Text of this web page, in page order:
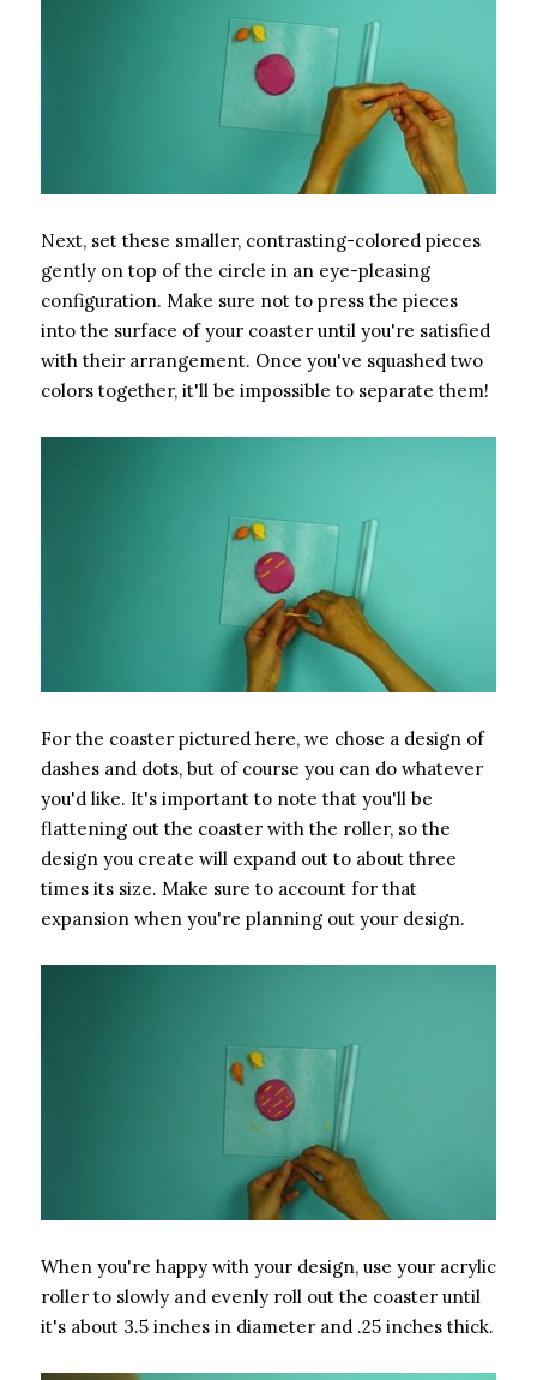
Next, set these smaller, contrasting-colored pieces
gently on top of the circle in an eye-pleasing
configuration. Make sure not to press the pieces
into the surface of your coaster until you're satisfied
with their arrangement. Once you've squashed two
colors together, it'll be impossible to separate them!
For the coaster pictured here, we chose a design of
dashes and dots, but of course you can do whatever
you'd like. It's important to note that you'll be
flattening out the coaster with the roller, so the
design you create will expand out to about three
times its size. Make sure to account for that
expansion when you're planning out your design.
When you're happy with your design, use your acrylic
roller to slowly and evenly roll out the coaster until
it's about 3.5 inches in diameter and .25 inches thick.